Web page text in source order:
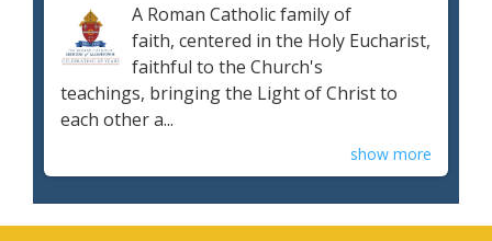
A Roman Catholic family of
faith, centered in the Holy Eucharist,
faithful to the Church's
teachings, bringing the Light of Christ to
each other a...
show more